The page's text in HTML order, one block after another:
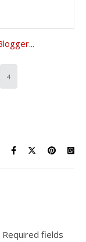
4
Required fields